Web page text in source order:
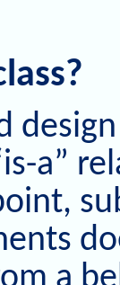
a”